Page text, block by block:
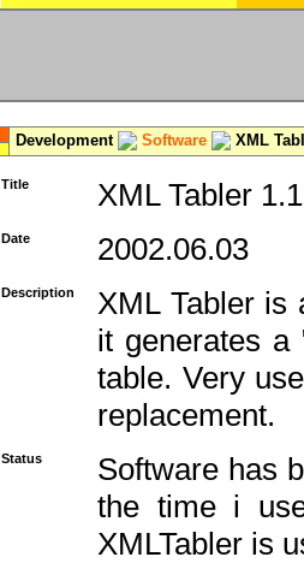
Development Software XML
Title XML Tabler 1.1
Date 2002.06.03
Description
XML Tabler is
it generates
table. Very
replacement.
Status
Software has
the time i
XMLTabler is